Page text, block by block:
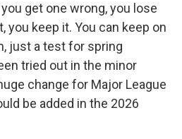
get one wrong, you lose
you keep it. You can keep on
just a test for spring
tried out in the minor
change for Major League
be added in the 2026